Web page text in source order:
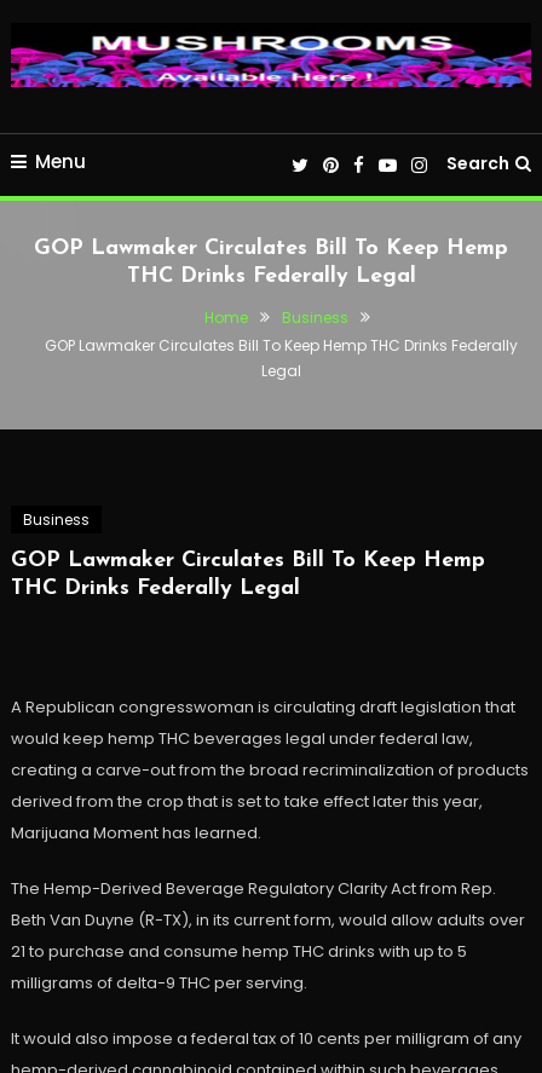
Menu Search
GOP Lawmaker Circulates Bill To Keep Hemp
THC Drinks Federally Legal
Home
Business
GOP Lawmaker Circulates Bill To Keep Hemp THC Drinks Federally
Legal
Business
GOP Lawmaker Circulates Bill To Keep Hemp
THC Drinks Federally Legal
A Republican congresswoman is circulating draft legislation that
would keep hemp THC beverages legal under federal law,
creating a carve-out from the broad recriminalization of products
derived from the crop that is set to take effect later this year,
Marijuana Moment has learned.
The Hemp-Derived Beverage Regulatory Clarity Act from Rep.
Beth Van Duyne (R-TX), in its current form, would allow adults over
21 to purchase and consume hemp THC drinks with up to 5
milligrams of delta-9 THC per serving.
It would also impose a federal tax of 10 cents per milligram of any